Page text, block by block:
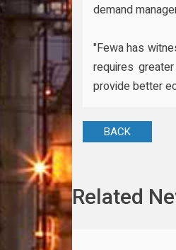
demand
"Fewa has
requires
provide better
BACK
Related